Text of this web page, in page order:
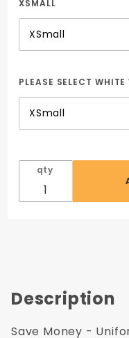
XSMALL
PLEASE SELECT
qty
Description
Save Money -